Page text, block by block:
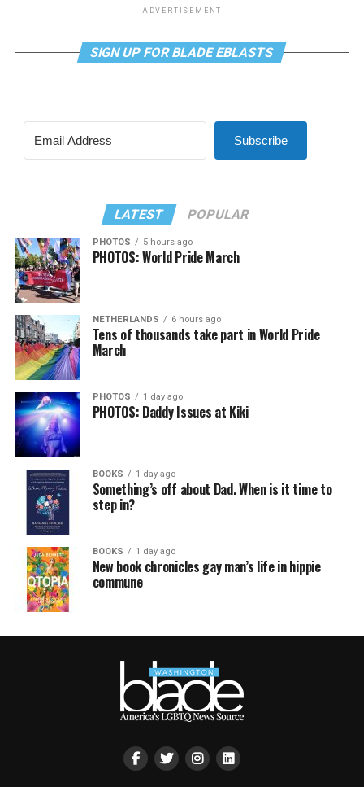
ADVERTISEMENT
SIGN UP FOR BLADE EBLASTS
Subscribe
LATEST POPULAR
PHOTOS 5 hours ago
PHOTOS: World Pride March
NETHERLANDS 6 hours ago
Tens of thousands take part in World Pride
March
PHOTOS 1 day ago
PHOTOS: Daddy Issues at Kiki
BOOKS 1 day ago
Something’s off about Dad. When is it time to
step in?
BOOKS 1 day ago
New book chronicles gay man’s life in hippie
commune